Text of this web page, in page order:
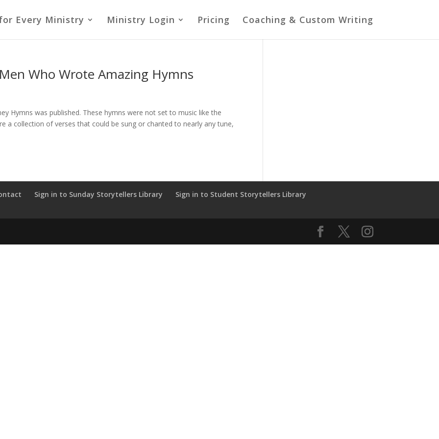
Every Ministry Ministry Login Pricing Coaching & Custom Writing
Who Wrote Amazing Hymns
Hymns was published. These hymns were not set to music like the
a collection of verses that could be sung or chanted to nearly any tune,
Sign in to Sunday Storytellers Library
Sign in to Student Storytellers Library